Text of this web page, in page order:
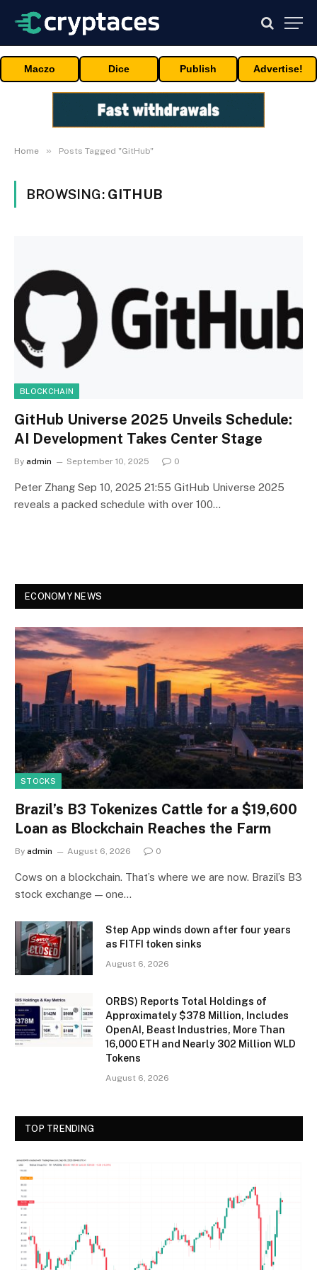
Maczo Dice Publish Advertise!
Home » Posts Tagged "GitHub"
BROWSING: GITHUB
BLOCKCHAIN
GitHub Universe 2025 Unveils Schedule:
AI Development Takes Center Stage
By admin September 10, 2025 0
Peter Zhang Sep 10, 2025 21:55 GitHub Universe 2025
reveals a packed schedule with over 100…
ECONOMY NEWS
STOCKS
Brazil’s B3 Tokenizes Cattle for a $19,600
Loan as Blockchain Reaches the Farm
By admin August 6, 2026 0
Cows on a blockchain. That’s where we are now. Brazil’s B3
stock exchange — one…
Step App winds down after four years
as FITFI token sinks
August 6, 2026
ORBS) Reports Total Holdings of
Approximately $378 Million, Includes
OpenAI, Beast Industries, More Than
16,000 ETH and Nearly 302 Million WLD
Tokens
August 6, 2026
TOP TRENDING